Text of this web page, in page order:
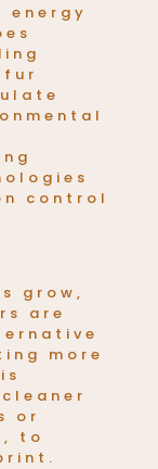
control
grow,
are
more
or
to